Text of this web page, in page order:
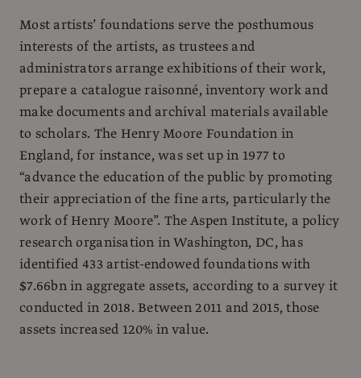
Most artists’ foundations serve the posthumous
interests of the artists, as trustees and
administrators arrange exhibitions of their work,
prepare a catalogue raisonné, inventory work and
make documents and archival materials available
to scholars. The Henry Moore Foundation in
England, for instance, was set up in 1977 to
“advance the education of the public by promoting
their appreciation of the fine arts, particularly the
work of Henry Moore”. The Aspen Institute, a policy
research organisation in Washington, DC, has
identified 433 artist-endowed foundations with
$7.66bn in aggregate assets, according to a survey it
conducted in 2018. Between 2011 and 2015, those
assets increased 120% in value.